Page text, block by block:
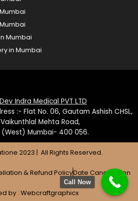
Mumbai
in Mumbai
Indra Medical PVT LTD
:- Flat No. 06, Gautam Ashish CHSL,
Mehta Road,
(West) Mumbai- 400 056.
2023 | All Rights Reserved.
& Refund PolicyDate Cancellation
by : Webcraftgraphicx
Call Now